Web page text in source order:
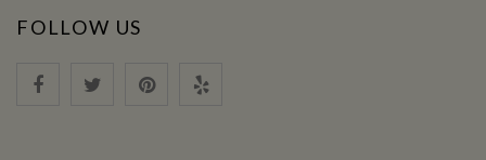
FOLLOW US